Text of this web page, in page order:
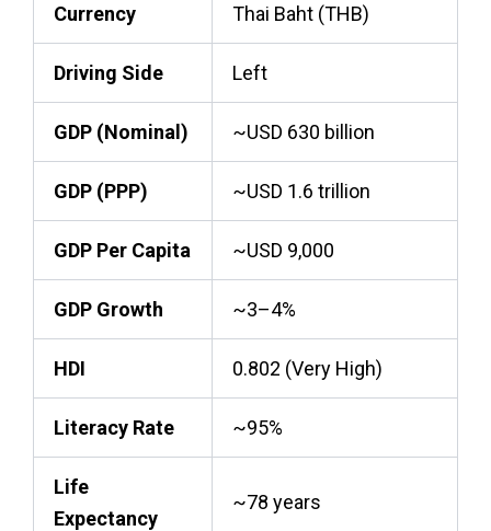
Currency Thai Baht (THB)
Driving Side Left
GDP (Nominal) ~USD 630 billion
GDP (PPP) ~USD 1.6 trillion
GDP Per Capita ~USD 9,000
GDP Growth ~3–4%
HDI 0.802 (Very High)
Literacy Rate ~95%
Life
Expectancy
~78 years